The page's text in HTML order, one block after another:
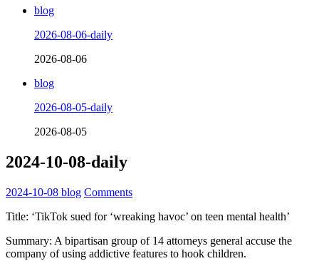
blog
2026-08-06-daily
2026-08-06
blog
2026-08-05-daily
2026-08-05
2024-10-08-daily
2024-10-08 blog Comments
Title: ‘TikTok sued for ‘wreaking havoc’ on teen mental health’
Summary: A bipartisan group of 14 attorneys general accuse the
company of using addictive features to hook children.